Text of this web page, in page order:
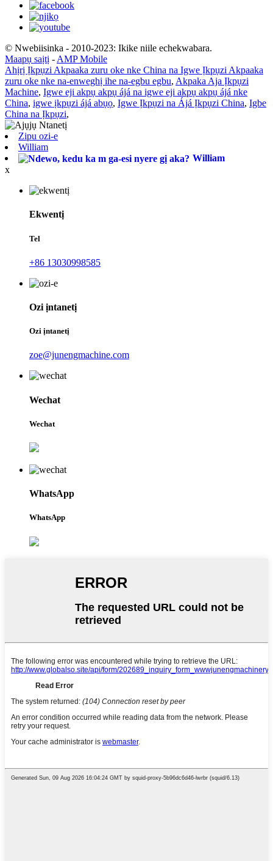
© Nwebiisinka - 2010-2023: Ikike niile echekwabara.
Maapụ saịtị - AMP Mobile
Ahịrị Ịkpụzi Akpaaka zuru oke nke China na Igwe Ịkpụzi Akpaaka
zuru oke nke na-enweghị ihe na-egbu egbu, Akpaka Aja Ịkpụzi
Machine, Igwe eji akpụ akpụ ájá na igwe eji akpụ akpụ ájá nke
China, igwe ịkpụzi ájá abụọ, Igwe Ịkpụzi na Ájá Ịkpụzi China, Igbe
China na Ịkpụzi,
Zipu ozi-e
William
William
x
Ekwentị
Tel
+86 13030998585
Ozi ịntanetị
Ozi ịntanetị
zoe@junengmachine.com
Wechat
Wechat
WhatsApp
WhatsApp